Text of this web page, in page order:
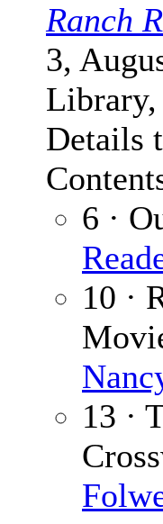
Ranch
3,
Details
6 ·
10 ·
13 ·